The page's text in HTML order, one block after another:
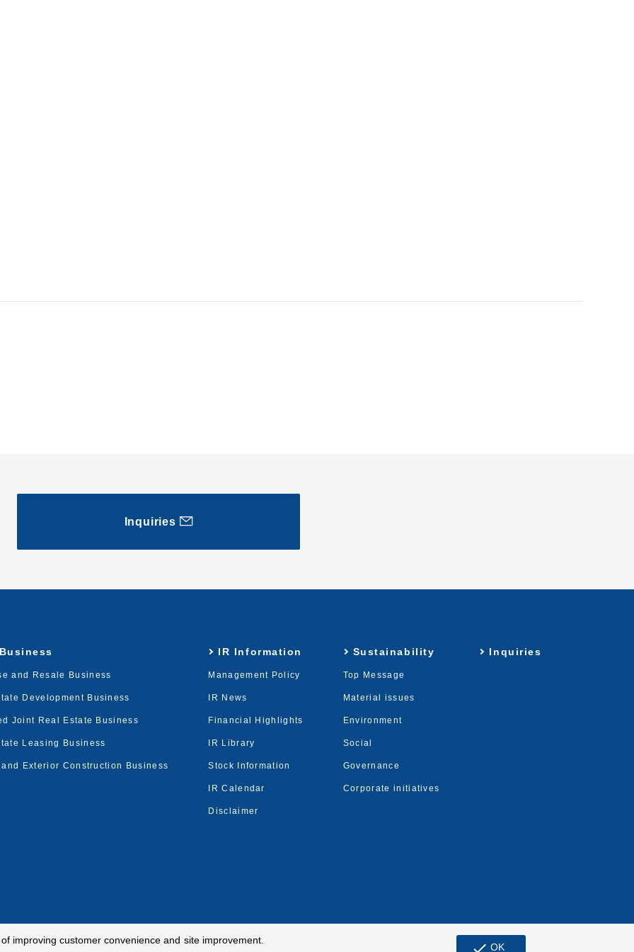
Inquiries
and Resale Business
Development Business
Joint Real Estate Business
Leasing Business
Exterior Construction Business
IR Information
Management Policy
IR News
Financial Highlights
IR Library
Stock Information
IR Calendar
Disclaimer
Sustainability
Top Message
Material issues
Environment
Social
Governance
Corporate initiatives
Inquiries
Terms of Use © MUGEN ESTATE Co.,Ltd.
improving customer convenience and site improvement.
check OK